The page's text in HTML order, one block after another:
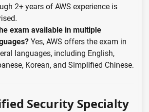
2+ years of AWS experience is
exam available in multiple
Yes, AWS offers the exam in
languages, including English,
Korean, and Simplified Chinese.
Security Specialty